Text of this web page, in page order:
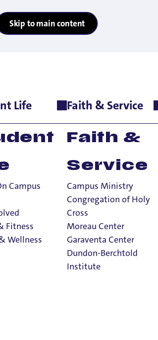
Skip to main content
Life
Campus
Fitness
Wellness
Faith & Service
Faith &
Service
Campus Ministry
Congregation of Holy
Cross
Moreau Center
Garaventa Center
Dundon-Berchtold
Institute